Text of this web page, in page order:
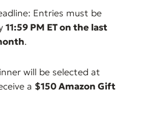
Entries must be
11:59 PM ET on the last
.
will be selected at
a $150 Amazon Gift